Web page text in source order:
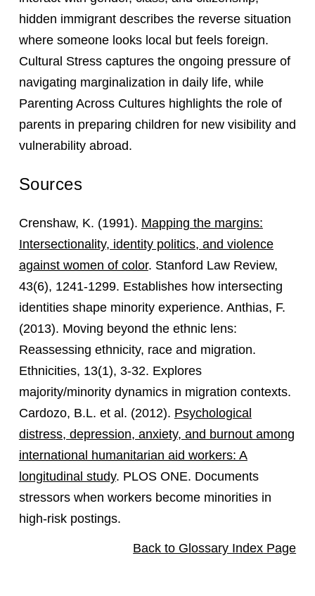
hidden immigrant describes the reverse situation
where someone looks local but feels foreign.
Cultural Stress captures the ongoing pressure of
navigating marginalization in daily life, while
Parenting Across Cultures highlights the role of
parents in preparing children for new visibility and
vulnerability abroad.
Sources
Crenshaw, K. (1991). Mapping the margins:
Intersectionality, identity politics, and violence
against women of color. Stanford Law Review,
43(6), 1241-1299. Establishes how intersecting
identities shape minority experience. Anthias, F.
(2013). Moving beyond the ethnic lens:
Reassessing ethnicity, race and migration.
Ethnicities, 13(1), 3-32. Explores
majority/minority dynamics in migration contexts.
Cardozo, B.L. et al. (2012). Psychological
distress, depression, anxiety, and burnout among
international humanitarian aid workers: A
longitudinal study. PLOS ONE. Documents
stressors when workers become minorities in
high-risk postings.
Back to Glossary Index Page